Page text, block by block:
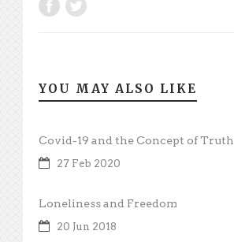
YOU MAY ALSO LIKE
Covid-19 and the Concept of Truth
27 Feb 2020
Loneliness and Freedom
20 Jun 2018